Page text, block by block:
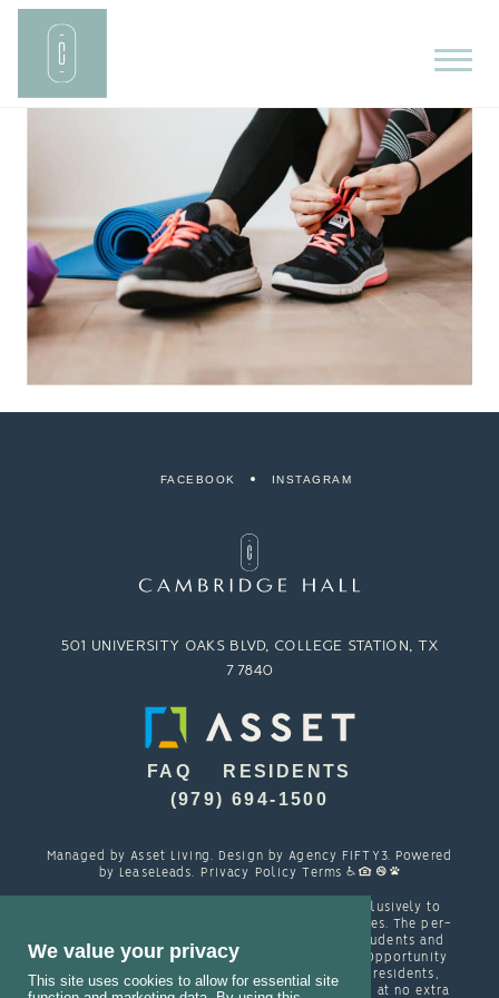
FAQ
RESIDENTS
(979) 694-1500
FACEBOOK INSTAGRAM
501 UNIVERSITY OAKS BLVD, COLLEGE STATION, TX
77840
Managed byAsset Living. Design byAgency FIFTY3. Powered
by LeaseLeads. Privacy Policy Terms
Cambridge Hall is designed and marketed exclusively to
students attending TAMU and other local colleges. The per-
person resident contracts are designed with students and
their families in mind. Cambridge is an Equal Opportunity
housing provider and welcomes, among other residents,
students with spouses, partners and/or children at no extra
We value your privacy
This site uses cookies to allow for essential site